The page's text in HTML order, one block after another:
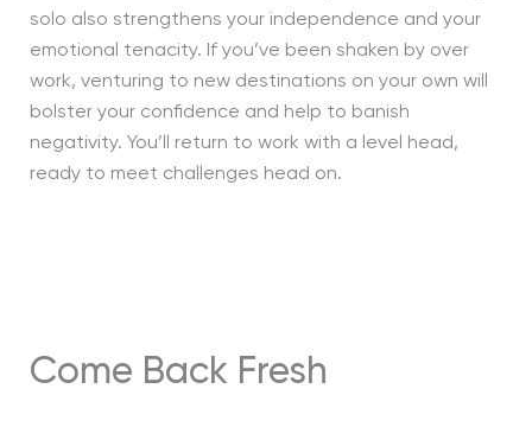
solo also strengthens your independence and your
emotional tenacity. If you’ve been shaken by over
work, venturing to new destinations on your own will
bolster your confidence and help to banish
negativity. You’ll return to work with a level head,
ready to meet challenges head on.
Come Back Fresh